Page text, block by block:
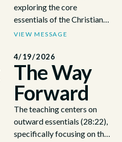
exploring the core
essentials of the Christian
faith by using a basketball
genuine spiritual growth is
about internal development
and active discipleship
rather than external
appearances (23:02 -
25:22). He emphasizes the
Great Commission from
VIEW MESSAGE
4/19/2026
The Way
Forward
The teaching centers on
outward essentials (28:22),
specifically focusing on the